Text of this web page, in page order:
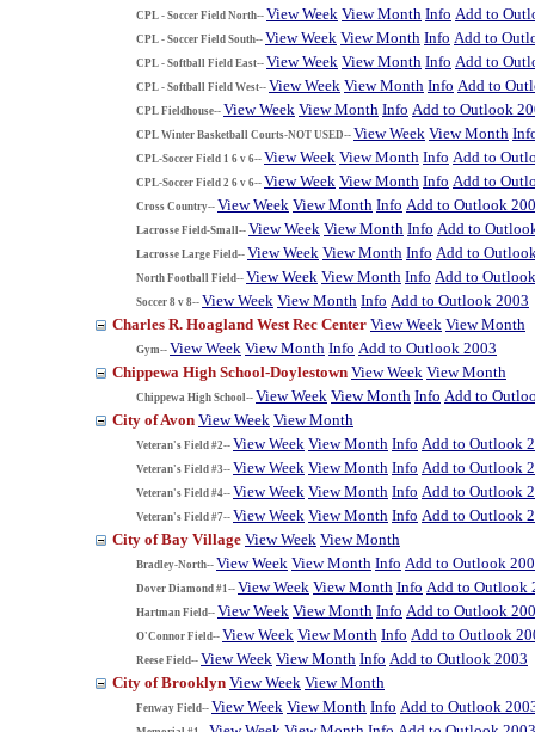
CPL - Soccer Field North-- View Week View Month Info Add to
CPL - Soccer Field South-- View Week View Month Info Add to
CPL - Softball Field East-- View Week View Month Info Add to
CPL - Softball Field West-- View Week View Month Info Add to
CPL Fieldhouse-- View Week View Month Info Add to Outlook
CPL Winter Basketball Courts-NOT USED-- View Week View Month
CPL-Soccer Field 1 6 v 6-- View Week View Month Info Add to
CPL-Soccer Field 2 6 v 6-- View Week View Month Info Add to
Cross Country-- View Week View Month Info Add to Outlook
Lacrosse Field-Small-- View Week View Month Info Add to
Lacrosse Large Field-- View Week View Month Info Add to
North Football Field-- View Week View Month Info Add to
Soccer 8 v 8-- View Week View Month Info Add to Outlook 2003
Charles R. Hoagland West Rec Center View Week View Month
Gym-- View Week View Month Info Add to Outlook 2003
Chippewa High School-Doylestown View Week View Month
Chippewa High School-- View Week View Month Info Add to
City of Avon View Week View Month
Veteran's Field #2-- View Week View Month Info Add to Outlook
Veteran's Field #3-- View Week View Month Info Add to Outlook
Veteran's Field #4-- View Week View Month Info Add to Outlook
Veteran's Field #7-- View Week View Month Info Add to Outlook
City of Bay Village View Week View Month
Bradley-North-- View Week View Month Info Add to Outlook
Dover Diamond #1-- View Week View Month Info Add to Outlook
Hartman Field-- View Week View Month Info Add to Outlook
O'Connor Field-- View Week View Month Info Add to Outlook
Reese Field-- View Week View Month Info Add to Outlook 2003
City of Brooklyn View Week View Month
Fenway Field-- View Week View Month Info Add to Outlook